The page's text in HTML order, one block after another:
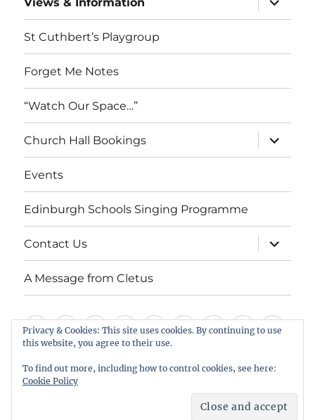
child
menu
St Cuthbert’s Playgroup
Forget Me Notes
“Watch Our Space…”
Church Hall Bookings
expand
child
menu
Events
Edinburgh Schools Singing Programme
Contact Us
expand
child
menu
A Message from Cletus
Welcome
About
us
ServicesWeddings,
Baptisms
&
Views
&
Information
St
Playgroup
Forget
Notes
“Watch
Space…”
Schools
Us
Message
St Cuthbert's Scottish Episcopal Church, Colinton
Privacy & Cookies: This site uses cookies. By continuing to use
this website, you agree to their use.
To find out more, including how to control cookies, see here:
Cookie Policy